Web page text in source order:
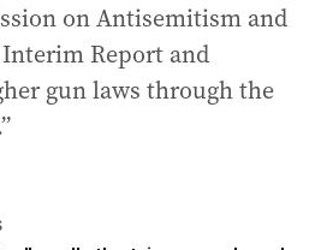
on Antisemitism and
Interim Report and
gun laws through the